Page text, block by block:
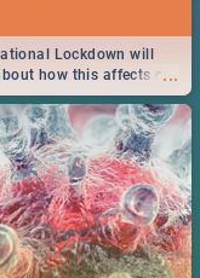
...
Lockdown will
how this affects our